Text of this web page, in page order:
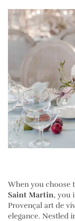
When you choose
Saint Martin, you
Provençal art de
elegance. Nestled